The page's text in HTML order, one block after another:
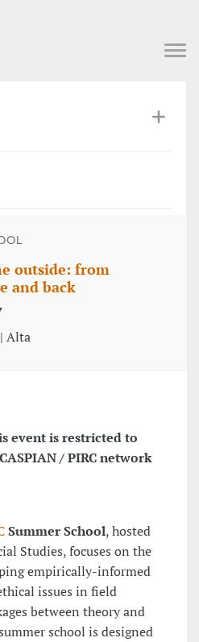
outside: from
and back
Alta
event is restricted to
/ PIRC network
Summer School, hosted
Studies, focuses on the
empirically-informed
issues in field
between theory and
school is designed